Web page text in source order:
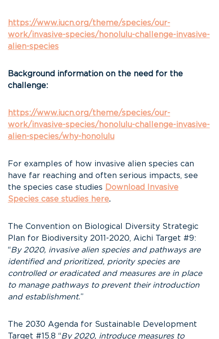
https://www.iucn.org/theme/species/our-
work/invasive-species/honolulu-challenge-invasive-
alien-species
Background information on the need for the
challenge:
https://www.iucn.org/theme/species/our-
work/invasive-species/honolulu-challenge-invasive-
alien-species/why-honolulu
For examples of how invasive alien species can
have far reaching and often serious impacts, see
the species case studies Download Invasive
Species case studies here.
The Convention on Biological Diversity Strategic
Plan for Biodiversity 2011-2020, Aichi Target #9:
“By 2020, invasive alien species and pathways are
identified and prioritized, priority species are
controlled or eradicated and measures are in place
to manage pathways to prevent their introduction
and establishment.”
The 2030 Agenda for Sustainable Development
Target #15.8 “By 2020, introduce measures to